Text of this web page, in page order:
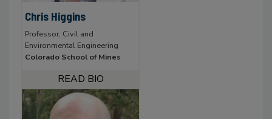
Chris Higgins
Professor, Civil and
Environmental Engineering
Colorado School of Mines